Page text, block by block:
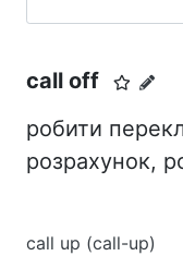
call off
робити
розрахунок,
call up (call-up)